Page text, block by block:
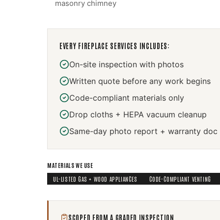
masonry chimney
EVERY FIREPLACE SERVICES INCLUDES:
On-site inspection with photos
Written quote before any work begins
Code-compliant materials only
Drop cloths + HEPA vacuum cleanup
Same-day photo report + warranty doc
MATERIALS WE USE
UL-LISTED GAS + WOOD APPLIANCES
CODE-COMPLIANT VENTING
SCOPED FROM A GRADED INSPECTION